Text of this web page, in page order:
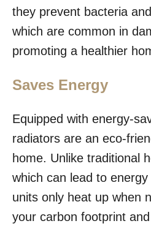
they prevent bacteria
which are common in
promoting a healthier
Saves Energy
Equipped with energy-
radiators are an eco-
home. Unlike traditional
which can lead to
units only heat up when
your carbon footprint